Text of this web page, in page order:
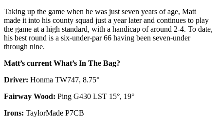
Taking up the game when he was just seven years of age, Matt
made it into his county squad just a year later and continues to play
the game at a high standard, with a handicap of around 2-4. To date,
his best round is a six-under-par 66 having been seven-under
through nine.
Matt’s current What’s In The Bag?
Driver: Honma TW747, 8.75°
Fairway Wood: Ping G430 LST 15°, 19°
Irons: TaylorMade P7CB